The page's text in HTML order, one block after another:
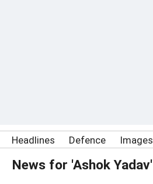
Headlines Defence Images
News for 'Ashok Yadav'